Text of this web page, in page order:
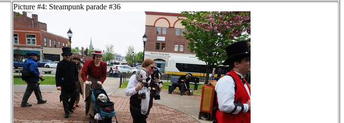
Picture #4: Steampunk parade #36